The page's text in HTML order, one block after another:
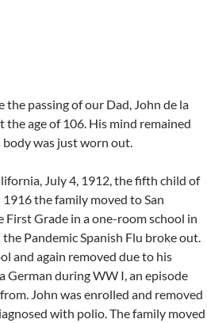
passing of our Dad, John de la
the age of 106. His mind remained
was just worn out.
July 4, 1912, the fifth child of
the family moved to San
First Grade in a one-room school in
Pandemic Spanish Flu broke out.
and again removed due to his
German during WW I, an episode
John was enrolled and removed
with polio. The family moved